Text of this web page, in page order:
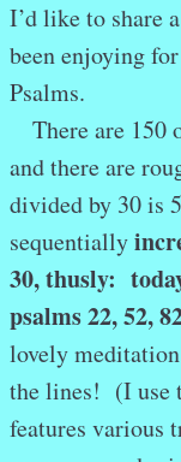
I’d like to share
been enjoying
Psalms.
There are 150
and there are
divided by 30 is
sequentially
30, thusly:
psalms 22, 52,
lovely
the lines! (I use
features various